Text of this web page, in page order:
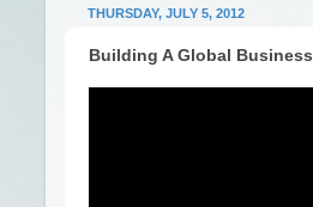
THURSDAY, JULY 5, 2012
Building A Global Business